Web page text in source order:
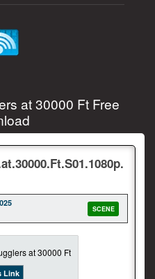
at 30000 Ft Free
SCENE
Link